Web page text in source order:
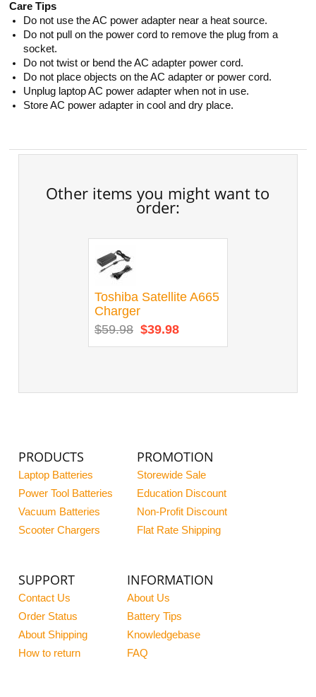
Care Tips
Do not use the AC power adapter near a heat source.
Do not pull on the power cord to remove the plug from a
socket.
Do not twist or bend the AC adapter power cord.
Do not place objects on the AC adapter or power cord.
Unplug laptop AC power adapter when not in use.
Store AC power adapter in cool and dry place.
Other items you might want to
order:
Toshiba Satellite A665
Charger
$59.98 $39.98
PRODUCTS
Laptop Batteries
Power Tool Batteries
Vacuum Batteries
Scooter Chargers
PROMOTION
Storewide Sale
Education Discount
Non-Profit Discount
Flat Rate Shipping
SUPPORT
Contact Us
Order Status
About Shipping
How to return
INFORMATION
About Us
Battery Tips
Knowledgebase
FAQ